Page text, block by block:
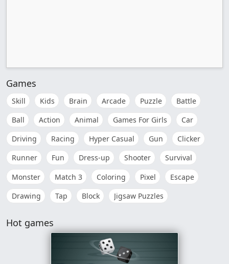
Games
Skill Kids Brain Arcade Puzzle
Battle
Ball
Action Animal Games For Girls
Car
Driving
Racing Hyper Casual Gun
Clicker
Runner
Fun Dress-up Shooter
Survival
Monster
Match 3 Coloring Pixel
Escape
Drawing
Tap Block Jigsaw Puzzles
Hot games